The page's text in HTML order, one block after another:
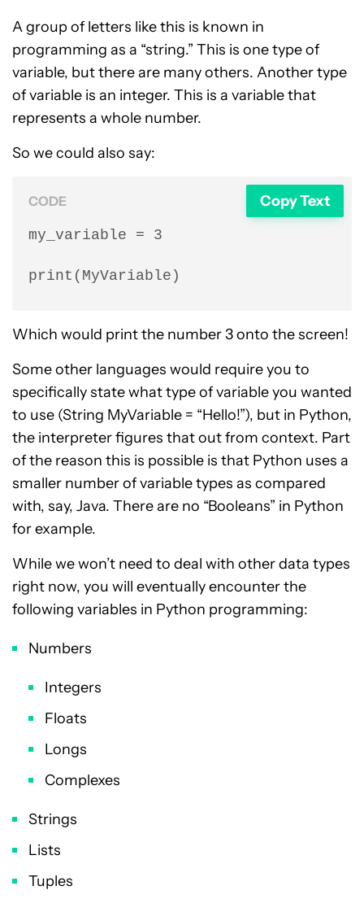
A group of letters like this is known in
programming as a “string.” This is one type of
variable, but there are many others. Another type
of variable is an integer. This is a variable that
represents a whole number.
So we could also say:
CODE Copy Text
my_variable = 3
print(MyVariable)
Which would print the number 3 onto the screen!
Some other languages would require you to
specifically state what type of variable you wanted
to use (String MyVariable = “Hello!”), but in Python,
the interpreter figures that out from context. Part
of the reason this is possible is that Python uses a
smaller number of variable types as compared
with, say, Java. There are no “Booleans” in Python
for example.
While we won’t need to deal with other data types
right now, you will eventually encounter the
following variables in Python programming:
Numbers
Integers
Floats
Longs
Complexes
Strings
Lists
Tuples